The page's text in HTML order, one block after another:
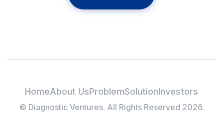
HomeAbout UsProblemSolutionInvestors
© Diagnostic Ventures. All Rights Reserved 2026.